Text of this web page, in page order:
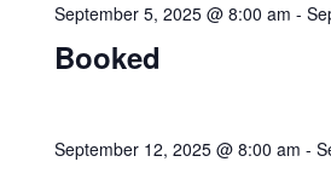
Booked
September 5, 2025 @ 8:00 am -
September 12, 2025 @ 8:00 am -